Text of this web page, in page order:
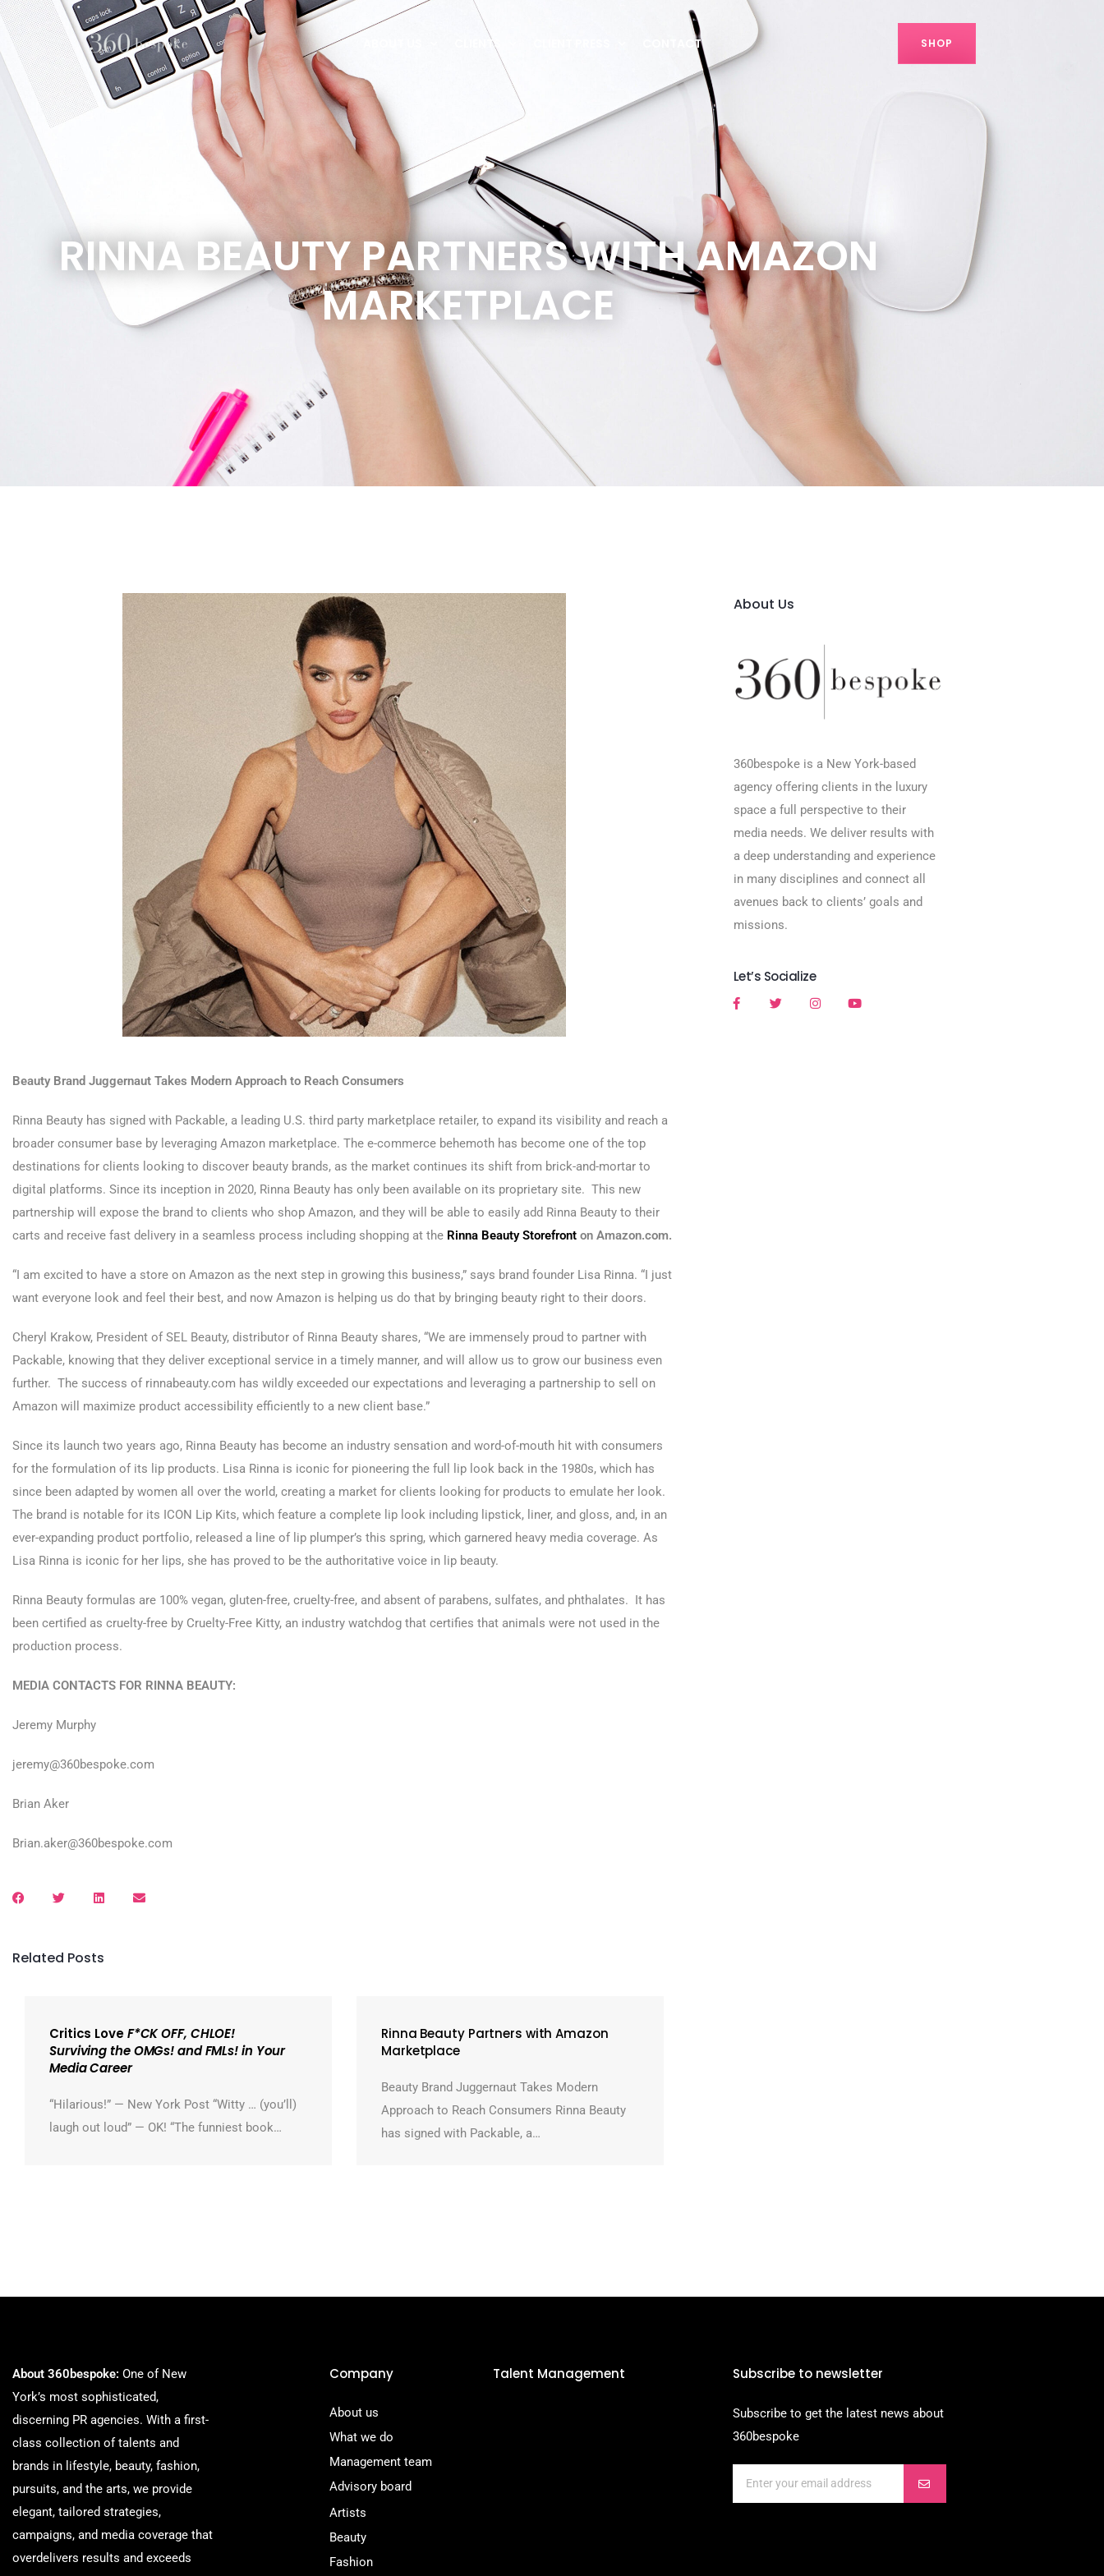
CLIENTS CONTACT SHOP
RINNA BEAUTY PARTNERS WITH AMAZON
MARKETPLACE
Beauty Brand Juggernaut Takes Modern Approach to Reach Consumers
Rinna Beauty has signed with Packable, a leading U.S. third party marketplace retailer, to expand its visibility and reach a
broader consumer base by leveraging Amazon marketplace. The e-commerce behemoth has become one of the top
destinations for clients looking to discover beauty brands, as the market continues its shift from brick-and-mortar to
digital platforms. Since its inception in 2020, Rinna Beauty has only been available on its proprietary site. This new
partnership will expose the brand to clients who shop Amazon, and they will be able to easily add Rinna Beauty to their
carts and receive fast delivery in a seamless process including shopping at the Rinna Beauty Storefront on Amazon.com.
“I am excited to have a store on Amazon as the next step in growing this business,” says brand founder Lisa Rinna. “I just
want everyone look and feel their best, and now Amazon is helping us do that by bringing beauty right to their doors.
Cheryl Krakow, President of SEL Beauty, distributor of Rinna Beauty shares, “We are immensely proud to partner with
Packable, knowing that they deliver exceptional service in a timely manner, and will allow us to grow our business even
further. The success of rinnabeauty.com has wildly exceeded our expectations and leveraging a partnership to sell on
Amazon will maximize product accessibility efficiently to a new client base.”
Since its launch two years ago, Rinna Beauty has become an industry sensation and word-of-mouth hit with consumers
for the formulation of its lip products. Lisa Rinna is iconic for pioneering the full lip look back in the 1980s, which has
since been adapted by women all over the world, creating a market for clients looking for products to emulate her look.
The brand is notable for its ICON Lip Kits, which feature a complete lip look including lipstick, liner, and gloss, and, in an
ever-expanding product portfolio, released a line of lip plumper’s this spring, which garnered heavy media coverage. As
Lisa Rinna is iconic for her lips, she has proved to be the authoritative voice in lip beauty.
Rinna Beauty formulas are 100% vegan, gluten-free, cruelty-free, and absent of parabens, sulfates, and phthalates. It has
been certified as cruelty-free by Cruelty-Free Kitty, an industry watchdog that certifies that animals were not used in the
production process.
MEDIA CONTACTS FOR RINNA BEAUTY:
Jeremy Murphy
jeremy@360bespoke.com
Brian Aker
Brian.aker@360bespoke.com
Related Posts
Critics LoveF*CK OFF, CHLOE!
Surviving the OMGs! and FMLs! in Your
Media Career
“Hilarious!” — New York Post “Witty … (you’ll)
laugh out loud” — OK! “The funniest book…
Rinna Beauty Partners with Amazon
Marketplace
Beauty Brand Juggernaut Takes Modern
Approach to Reach Consumers Rinna Beauty
has signed with Packable, a…
About Us
360bespoke is a New York-based
agency offering clients in the luxury
space a full perspective to their
media needs. We deliver results with
a deep understanding and experience
in many disciplines and connect all
avenues back to clients’ goals and
missions.
Let’s Socialize
About 360bespoke: One of New
York’s most sophisticated,
discerning PR agencies. With a first-
class collection of talents and
brands in lifestyle, beauty, fashion,
pursuits, and the arts, we provide
elegant, tailored strategies,
campaigns, and media coverage that
overdelivers results and exceeds
Company
About us
What we do
Management team
Advisory board
Artists
Beauty
Fashion
Talent Management Subscribe to newsletter
Subscribe to get the latest news about
360bespoke